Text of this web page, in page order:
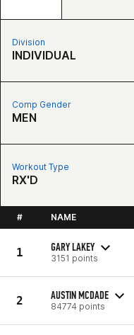
Division
INDIVIDUAL
Comp Gender
MEN
Workout Type
RX'D
# NAME
1 GARY LAKEY
3151 points
2 AUSTIN MCDADE
84774 points